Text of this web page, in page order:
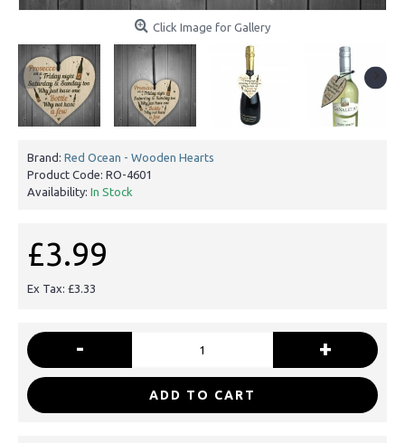
Click Image for Gallery
Brand: Red Ocean - Wooden Hearts
Product Code: RO-4601
Availability: In Stock
£3.99
Ex Tax: £3.33
- +
ADD TO CART